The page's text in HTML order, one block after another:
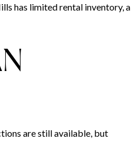
has limited rental inventory, a
are still available, but